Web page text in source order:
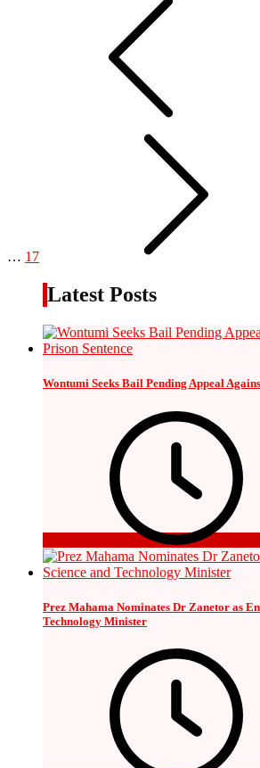
… 17
Latest Posts
Wontumi Seeks Bail Pending Appeal
Prez Mahama Nominates Dr Zanetor as
Technology Minister